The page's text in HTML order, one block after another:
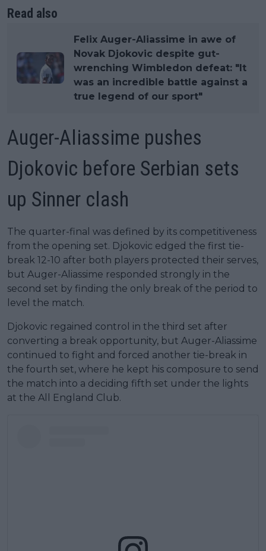
Read also
Felix Auger-Aliassime in awe of
Novak Djokovic despite gut-
wrenching Wimbledon defeat: "It
was an incredible battle against a
true legend of our sport"
Auger-Aliassime pushes
Djokovic before Serbian sets
up Sinner clash
The quarter-final was defined by its competitiveness
from the opening set. Djokovic edged the first tie-
break 12-10 after both players protected their serves,
but Auger-Aliassime responded strongly in the
second set by finding the only break of the period to
level the match.
Djokovic regained control in the third set after
converting a break opportunity, but Auger-Aliassime
continued to fight and forced another tie-break in
the fourth set, where he kept his composure to send
the match into a deciding fifth set under the lights
at the All England Club.